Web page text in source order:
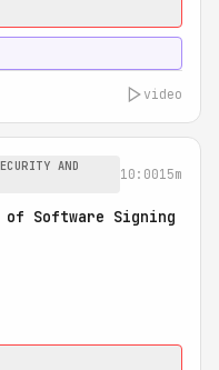
video
AND
10:0015m
Software Signing